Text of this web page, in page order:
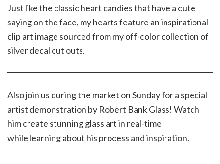
Just like the classic heart candies that have a cute
saying on the face, my hearts feature an inspirational
clip art image sourced from my off-color collection of
silver decal cut outs.
Also join us during the market on Sunday for a special
artist demonstration by Robert Bank Glass! Watch
him create stunning glass art in real-time
while learning about his process and inspiration.